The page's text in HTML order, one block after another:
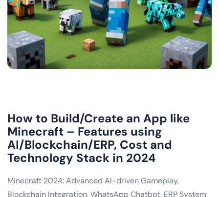
How to Build/Create an App like
Minecraft – Features using
AI/Blockchain/ERP, Cost and
Technology Stack in 2024
Minecraft 2024: Advanced AI-driven Gameplay,
Blockchain Integration, WhatsApp Chatbot, ERP System,